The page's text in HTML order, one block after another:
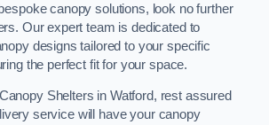
canopy solutions, look no further
Our expert team is dedicated to
designs tailored to your specific
the perfect fit for your space.
Shelters in Watford, rest assured
service will have your canopy